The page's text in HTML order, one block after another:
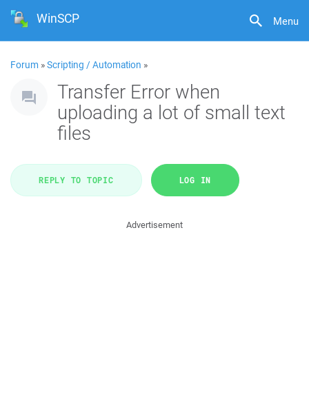
Menu
WinSCP
Forum »Scripting / Automation »
Transfer Error when
uploading a lot of small text
files
REPLY TO TOPIC LOG IN
Advertisement